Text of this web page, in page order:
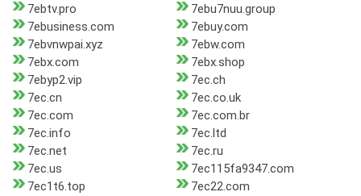
7ebtv.pro
7ebu7nuu.group
7ebusiness.com
7ebuy.com
7ebvnwpai.xyz
7ebw.com
7ebx.com
7ebx.shop
7ebyp2.vip
7ec.ch
7ec.cn
7ec.co.uk
7ec.com
7ec.com.br
7ec.info
7ec.ltd
7ec.net
7ec.ru
7ec.us
7ec115fa9347.com
7ec1t6.top
7ec22.com